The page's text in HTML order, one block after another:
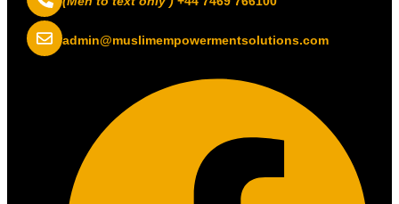
admin@muslimempowermentsolutions.com